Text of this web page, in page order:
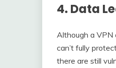
4. Data
Although a VPN
can’t fully
there are still